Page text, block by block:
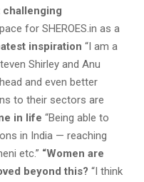
challenging
for SHEROES.in as a
inspiration “I am a
Shirley and Anu
and even better
to their sectors are
in life “Being able to
in India — reaching
etc.” “Women are
beyond this? “I think